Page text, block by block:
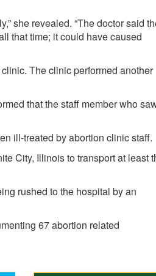
she revealed. “The doctor said
that time; it could have caused
The clinic performed another
that the staff member who
ill-treated by abortion clinic staff.
City, Illinois to transport at least
rushed to the hospital by an
67 abortion related